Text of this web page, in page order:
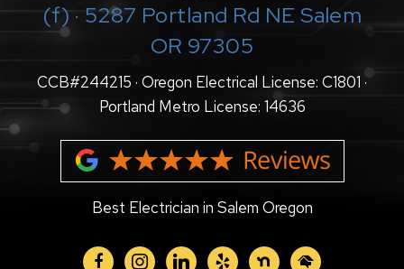
(f) · 5287 Portland Rd NE Salem
OR 97305
CCB#244215 · Oregon Electrical License: C1801 ·
Portland Metro License: 14636
Best Electrician in Salem Oregon
facebookinstagramlinkedinyelp nextdoorhomeadvisor